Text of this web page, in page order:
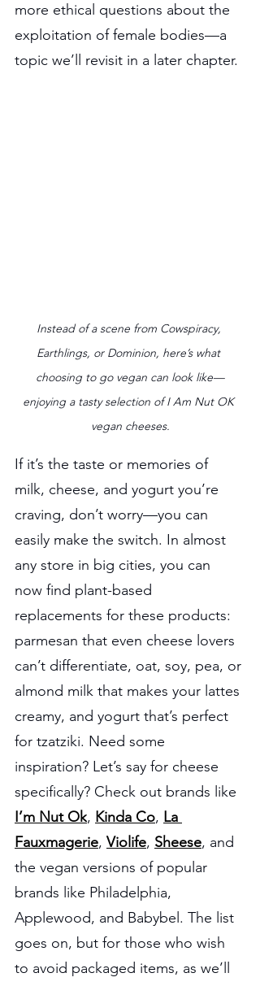
more ethical questions about the
exploitation of female bodies—a
topic we’ll revisit in a later chapter.
Instead of a scene from Cowspiracy,
Earthlings, or Dominion, here’s what
choosing to go vegan can look like—
enjoying a tasty selection of I Am Nut OK
vegan cheeses.
If it’s the taste or memories of
milk, cheese, and yogurt you’re
craving, don’t worry—you can
easily make the switch. In almost
any store in big cities, you can
now find plant-based
replacements for these products:
parmesan that even cheese lovers
can’t differentiate, oat, soy, pea, or
almond milk that makes your lattes
creamy, and yogurt that’s perfect
for tzatziki. Need some
inspiration? Let’s say for cheese
specifically? Check out brands like
I’m Nut Ok, Kinda Co, La
Fauxmagerie, Violife, Sheese, and
the vegan versions of popular
brands like Philadelphia,
Applewood, and Babybel. The list
goes on, but for those who wish
to avoid packaged items, as we’ll